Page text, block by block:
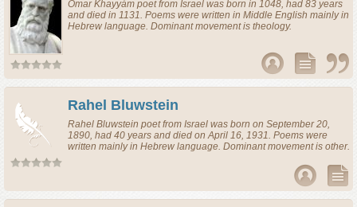
Omar Khayyám poetfrom Israel was born in 1048, had 83 years
and died in 1131. Poems were written in Middle English mainly in
Hebrew language. Dominant movement is theology.
Rahel Bluwstein
Rahel Bluwstein poetfrom Israel was born on September 20,
1890, had 40 years and died on April 16, 1931. Poems were
written mainly in Hebrew language. Dominant movement is other.